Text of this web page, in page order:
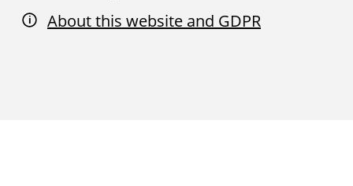
About this website and GDPR